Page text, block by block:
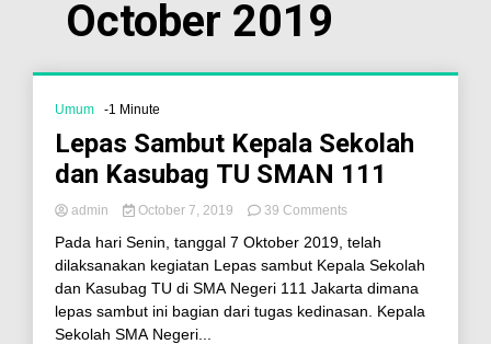
October 2019
Umum -1 Minute
Lepas Sambut Kepala Sekolah
dan Kasubag TU SMAN 111
admin October 7, 2019 39 Comments
Pada hari Senin, tanggal 7 Oktober 2019, telah
dilaksanakan kegiatan Lepas sambut Kepala Sekolah
dan Kasubag TU di SMA Negeri 111 Jakarta dimana
lepas sambut ini bagian dari tugas kedinasan. Kepala
Sekolah SMA Negeri...